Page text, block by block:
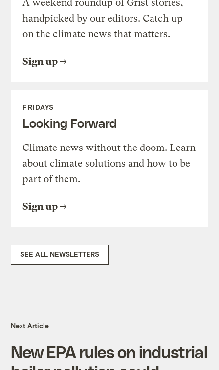
A weekend roundup of Grist stories,
handpicked by our editors. Catch up
on the climate news that matters.
Sign up
FRIDAYS
Looking Forward
Climate news without the doom. Learn
about climate solutions and how to be
part of them.
Sign up
SEE ALL NEWSLETTERS
Next Article
New EPA rules on industrial